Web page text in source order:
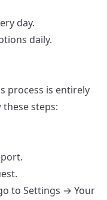
day.
daily.
process is entirely
steps:
to Settings → Your